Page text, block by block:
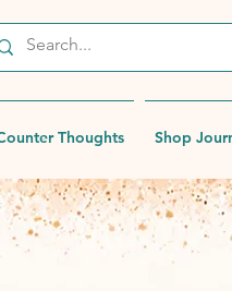
Thoughts Shop